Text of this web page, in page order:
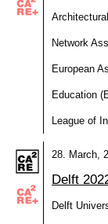
Network
European
Education
League of
28. March,
Delft
Delft